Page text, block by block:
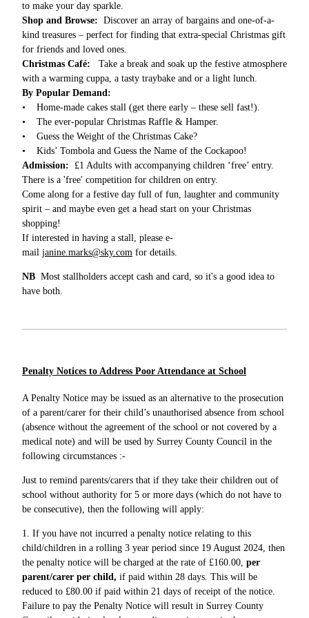
to make your day sparkle.
Shop and Browse: Discover an array of bargains and one-of-a-
kind treasures – perfect for finding that extra-special Christmas gift
for friends and loved ones.
Christmas Café:
Take a break and soak up the festive atmosphere
with a warming cuppa, a tasty traybake and or a light lunch.
By Popular Demand:
• Home-made cakes stall (get there early – these sell fast!).
• The ever-popular Christmas Raffle & Hamper.
• Guess the Weight of the Christmas Cake?
• Kids’ Tombola and Guess the Name of the Cockapoo!
Admission: £1 Adults with accompanying children ‘free’ entry.
There is a 'free' competition for children on entry.
Come along for a festive day full of fun, laughter and community
spirit – and maybe even get a head start on your Christmas
shopping!
If interested in having a stall, please e-
mail janine.marks@sky.com for details.
NB Most stallholders accept cash and card, so it's a good idea to
have both.
Penalty Notices to Address Poor Attendance at School
A Penalty Notice may be issued as an alternative to the prosecution
of a parent/carer for their child’s unauthorised absence from school
(absence without the agreement of the school or not covered by a
medical note) and will be used by Surrey County Council in the
following circumstances :-
Just to remind parents/carers that if they take their children out of
school without authority for 5 or more days (which do not have to
be consecutive), then the following will apply:
1. If you have not incurred a penalty notice relating to this
child/children in a rolling 3 year period since 19 August 2024, then
the penalty notice will be charged at the rate of £160.00, per
parent/carer per child, if paid within 28 days. This will be
reduced to £80.00 if paid within 21 days of receipt of the notice.
Failure to pay the Penalty Notice will result in Surrey County